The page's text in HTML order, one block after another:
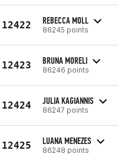
12422 REBECCA MOLL
86245 points
12423 BRUNA MORELI
86246 points
12424 JULIA KAGIANNIS
86247 points
12425 LUANA MENEZES
86248 points